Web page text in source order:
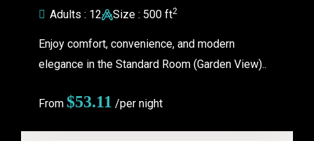
Adults : 12 Size : 500 ft2
Enjoy comfort, convenience, and modern
elegance in the Standard Room (Garden View)..
From $53.11 /per night